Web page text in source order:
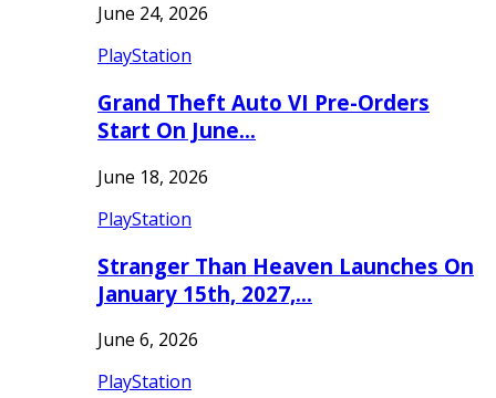
June 24, 2026
PlayStation
Grand Theft Auto VI Pre-Orders
Start On June…
June 18, 2026
PlayStation
Stranger Than Heaven Launches On
January 15th, 2027,…
June 6, 2026
PlayStation